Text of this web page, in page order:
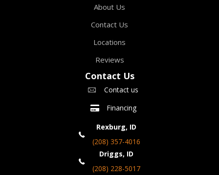
About Us
Contact Us
Locations
Reviews
Contact Us
Contact us
Financing
Rexburg, ID
(208) 357-4016
Driggs, ID
(208) 228-5017